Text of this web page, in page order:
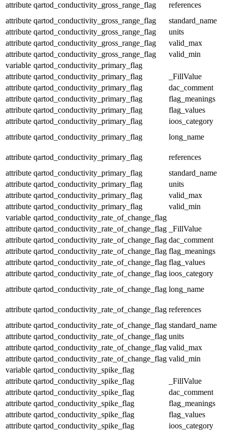
attribute qartod_conductivity_gross_range_flag
references
attribute qartod_conductivity_gross_range_flag
standard_name
attribute qartod_conductivity_gross_range_flag
units
attribute qartod_conductivity_gross_range_flag
valid_max
attribute qartod_conductivity_gross_range_flag
valid_min
variable qartod_conductivity_primary_flag
attribute qartod_conductivity_primary_flag
_FillValue
attribute qartod_conductivity_primary_flag
dac_comment
attribute qartod_conductivity_primary_flag
flag_meanings
attribute qartod_conductivity_primary_flag
flag_values
attribute qartod_conductivity_primary_flag
ioos_category
attribute qartod_conductivity_primary_flag long_name
attribute qartod_conductivity_primary_flag
references
attribute qartod_conductivity_primary_flag
standard_name
attribute qartod_conductivity_primary_flag
units
attribute qartod_conductivity_primary_flag
valid_max
attribute qartod_conductivity_primary_flag
valid_min
variable qartod_conductivity_rate_of_change_flag
attribute qartod_conductivity_rate_of_change_flag
_FillValue
attribute qartod_conductivity_rate_of_change_flag dac_comment
attribute qartod_conductivity_rate_of_change_flag flag_meanings
attribute qartod_conductivity_rate_of_change_flag flag_values
attribute qartod_conductivity_rate_of_change_flag ioos_category
attribute qartod_conductivity_rate_of_change_flag long_name
attribute qartod_conductivity_rate_of_change_flag references
attribute qartod_conductivity_rate_of_change_flag standard_name
attribute qartod_conductivity_rate_of_change_flag units
attribute qartod_conductivity_rate_of_change_flag valid_max
attribute qartod_conductivity_rate_of_change_flag valid_min
variable qartod_conductivity_spike_flag
attribute qartod_conductivity_spike_flag
_FillValue
attribute qartod_conductivity_spike_flag
dac_comment
attribute qartod_conductivity_spike_flag
flag_meanings
attribute qartod_conductivity_spike_flag
flag_values
attribute qartod_conductivity_spike_flag
ioos_category